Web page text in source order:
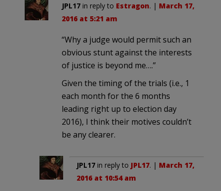
JPL17 in reply to Estragon. | March 17,
2016 at 5:21 am
“Why a judge would permit such an
obvious stunt against the interests
of justice is beyond me….”
Given the timing of the trials (i.e., 1
each month for the 6 months
leading right up to election day
2016), I think their motives couldn’t
be any clearer.
JPL17 in reply to JPL17. | March 17,
2016 at 10:54 am